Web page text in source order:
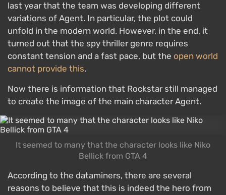
last year that the team was developing different
variations of Agent. In particular, the plot could
unfold in the modern world. However, in the end, it
turned out that the spy thriller genre requires
constant tension and a fast pace, but the open world
cannot provide this.
Now there is information that Rockstar still managed
to create the image of the main character Agent.
It seemed to many that the character looks like Niko
Bellick from GTA 4
According to the dataminers, there are several
reasons to believe that this is indeed the hero from